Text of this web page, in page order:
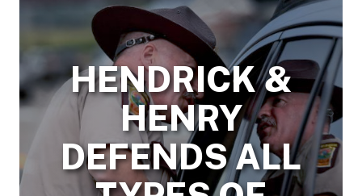
HENDRICK &
HENRY
DEFENDS ALL